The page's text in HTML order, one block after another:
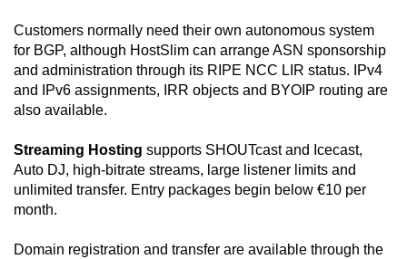
Customers normally need their own autonomous system
for BGP, although HostSlim can arrange ASN sponsorship
and administration through its RIPE NCC LIR status. IPv4
and IPv6 assignments, IRR objects and BYOIP routing are
also available.
Streaming Hosting supports SHOUTcast and Icecast,
Auto DJ, high-bitrate streams, large listener limits and
unlimited transfer. Entry packages begin below €10 per
month.
Domain registration and transfer are available through the